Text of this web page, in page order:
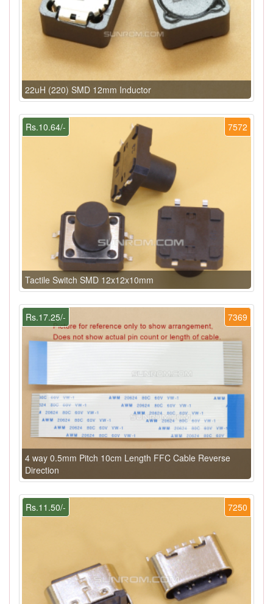
22uH (220) SMD 12mm Inductor
7572
Rs.10.64/-
Tactile Switch SMD 12x12x10mm
7369
Rs.17.25/-
4 way 0.5mm Pitch 10cm Length FFC Cable Reverse
Direction
7250
Rs.11.50/-